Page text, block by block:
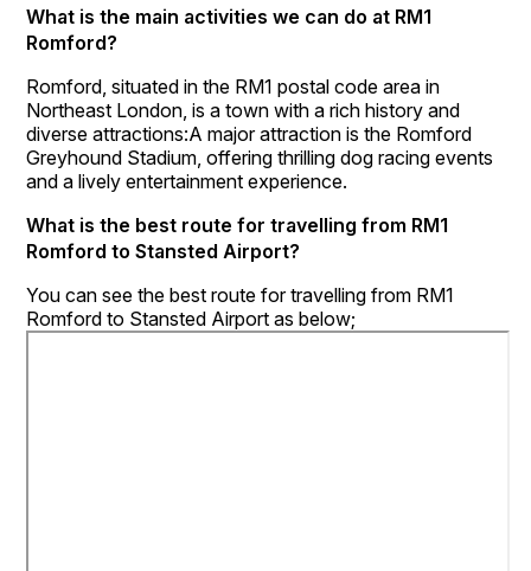
What is the main activities we can do at RM1
Romford?
Romford, situated in the RM1 postal code area in
Northeast London, is a town with a rich history and
diverse attractions:A major attraction is the Romford
Greyhound Stadium, offering thrilling dog racing events
and a lively entertainment experience.
What is the best route for travelling from RM1
Romford to Stansted Airport?
You can see the best route for travelling from RM1
Romford to Stansted Airport as below;